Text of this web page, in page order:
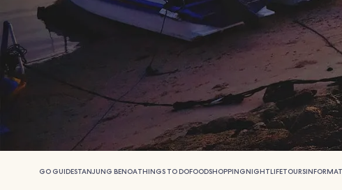
GO GUIDESTANJUNG BENOATHINGS TO DOFOODSHOPPINGNIGHTLIFETOURS